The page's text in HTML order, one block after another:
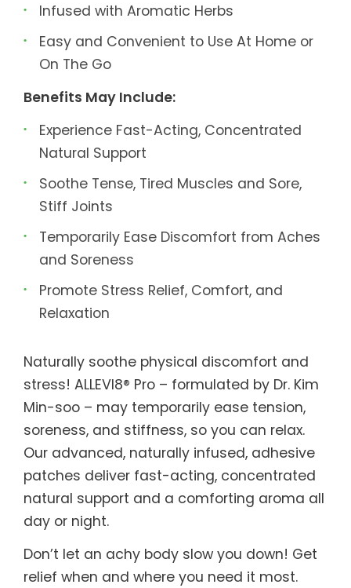
Infused with Aromatic Herbs
Easy and Convenient to Use At Home or
On The Go
Benefits May Include:
Experience Fast-Acting, Concentrated
Natural Support
Soothe Tense, Tired Muscles and Sore,
Stiff Joints
Temporarily Ease Discomfort from Aches
and Soreness
Promote Stress Relief, Comfort, and
Relaxation
Naturally soothe physical discomfort and
stress! ALLEVI8® Pro – formulated by Dr. Kim
Min-soo – may temporarily ease tension,
soreness, and stiffness, so you can relax.
Our advanced, naturally infused, adhesive
patches deliver fast-acting, concentrated
natural support and a comforting aroma all
day or night.
Don’t let an achy body slow you down! Get
relief when and where you need it most.